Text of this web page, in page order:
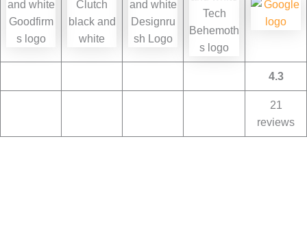
4.3
21
reviews